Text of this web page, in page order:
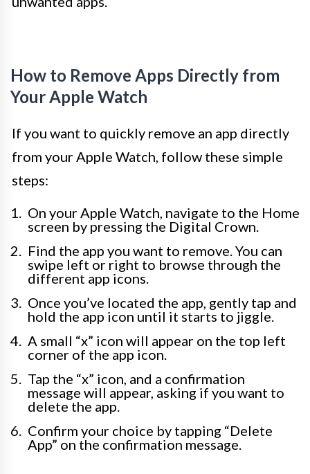
How to Remove Apps Directly from
Your Apple Watch
If you want to quickly remove an app directly
from your Apple Watch, follow these simple
steps:
On your Apple Watch, navigate to the Home
screen by pressing the Digital Crown.
Find the app you want to remove. You can
swipe left or right to browse through the
different app icons.
Once you’ve located the app, gently tap and
hold the app icon until it starts to jiggle.
A small “x” icon will appear on the top left
corner of the app icon.
Tap the “x” icon, and a confirmation
message will appear, asking if you want to
delete the app.
Confirm your choice by tapping “Delete
App” on the confirmation message.